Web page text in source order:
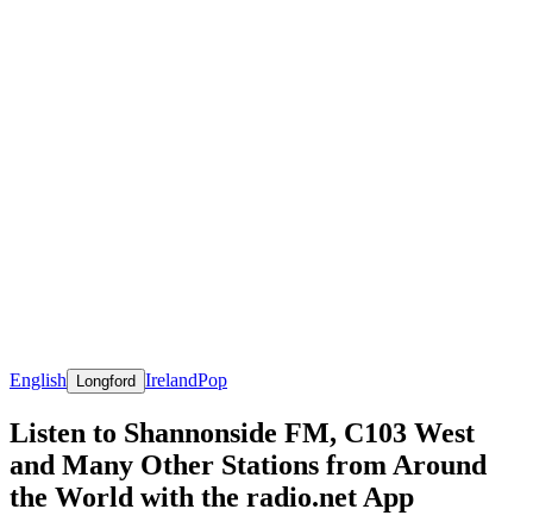
English Longford IrelandPop
Listen to Shannonside FM, C103 West
and Many Other Stations from Around
the World with the radio.net App